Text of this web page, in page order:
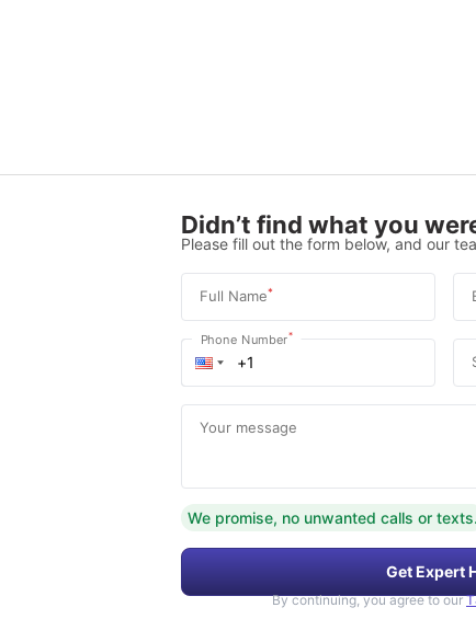
Didn’t find what you
Please fill out the form below, and our
Full Name*
Phone Number*
Your message
We promise, no unwanted calls or
Get Expert
By continuing, you agree to our